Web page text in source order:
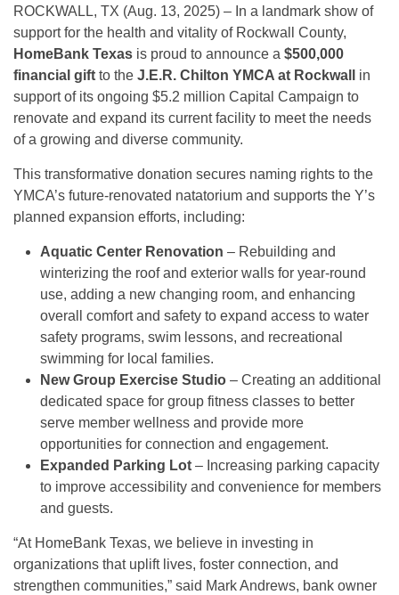
ROCKWALL, TX (Aug. 13, 2025) – In a landmark show of
support for the health and vitality of Rockwall County,
HomeBank Texas is proud to announce a $500,000
financial gift to the J.E.R. Chilton YMCA at Rockwall
in
support of its ongoing $5.2 million Capital Campaign to
renovate and expand its current facility to meet the needs
of a growing and diverse community.
This transformative donation secures naming rights to the
YMCA’s future-renovated natatorium and supports the Y’s
planned expansion efforts, including:
Aquatic Center Renovation – Rebuilding and
winterizing the roof and exterior walls for year-round
use, adding a new changing room, and enhancing
overall comfort and safety to expand access to water
safety programs, swim lessons, and recreational
swimming for local families.
New Group Exercise Studio – Creating an additional
dedicated space for group fitness classes to better
serve member wellness and provide more
opportunities for connection and engagement.
Expanded Parking Lot – Increasing parking capacity
to improve accessibility and convenience for members
and guests.
“At HomeBank Texas, we believe in investing in
organizations that uplift lives, foster connection, and
strengthen communities,” said Mark Andrews, bank owner